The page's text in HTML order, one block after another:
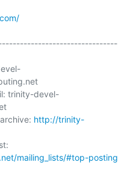
trinity-devel-
http://trinity-
mailing_lists/#top-posting